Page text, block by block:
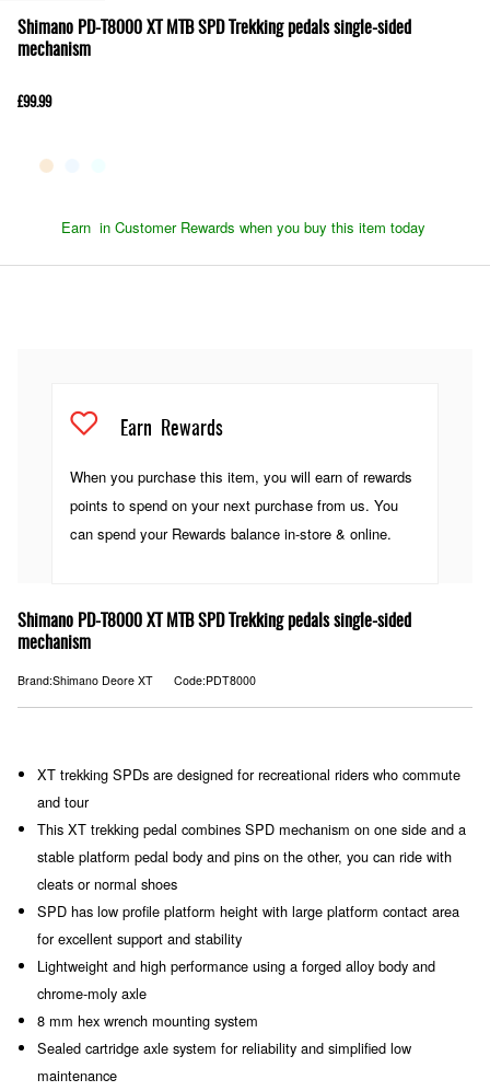
Shimano PD-T8000 XT MTB SPD Trekking pedals single-sided
mechanism
£99.99
Earn in Customer Rewards when you buy this item today
Earn Rewards
When you purchase this item, you will earn of rewards
points to spend on your next purchase from us. You
can spend your Rewards balance in-store & online.
Shimano PD-T8000 XT MTB SPD Trekking pedals single-sided
mechanism
Brand:Shimano Deore XT Code:PDT8000
XT trekking SPDs are designed for recreational riders who commute
and tour
This XT trekking pedal combines SPD mechanism on one side and a
stable platform pedal body and pins on the other, you can ride with
cleats or normal shoes
SPD has low profile platform height with large platform contact area
for excellent support and stability
Lightweight and high performance using a forged alloy body and
chrome-moly axle
8 mm hex wrench mounting system
Sealed cartridge axle system for reliability and simplified low
maintenance